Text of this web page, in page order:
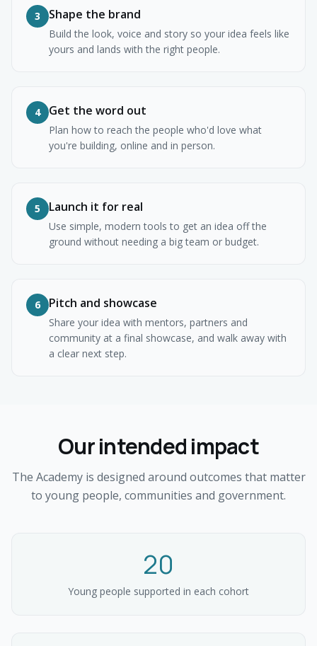
3 Shape the brand
Build the look, voice and story so your idea feels like
yours and lands with the right people.
4 Get the word out
Plan how to reach the people who'd love what
you're building, online and in person.
5 Launch it for real
Use simple, modern tools to get an idea off the
ground without needing a big team or budget.
6 Pitch and showcase
Share your idea with mentors, partners and
community at a final showcase, and walk away with
a clear next step.
Our intended impact
The Academy is designed around outcomes that matter
to young people, communities and government.
20
Young people supported in each cohort